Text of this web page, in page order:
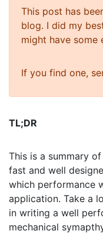
This post has
blog. I did my
might have some
If you find one,
TL;DR
This is a summary
fast and well
which performance
application. Take a
in writing a well
mechanical